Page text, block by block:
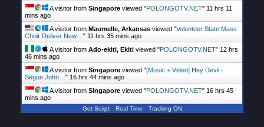
A visitor from Singapore viewed "POLONGOTV.NET" 11 hrs 11
mins ago
A visitor from Maumelle, Arkansas viewed "Volunteer State Mass
Choir Deliver New… " 11 hrs 35 mins ago
A visitor from Ado-ekiti, Ekiti viewed "POLONGOTV.NET" 12 hrs
46 mins ago
A visitor from Singapore viewed "[Music + Video] Hey Devil -
Segun John… " 16 hrs 44 mins ago
A visitor from Singapore viewed "POLONGOTV.NET" 16 hrs 45
mins ago
Get Script Real Time Tracking ON